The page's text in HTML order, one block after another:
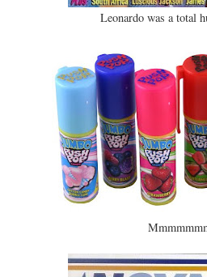
Leonardo was a total